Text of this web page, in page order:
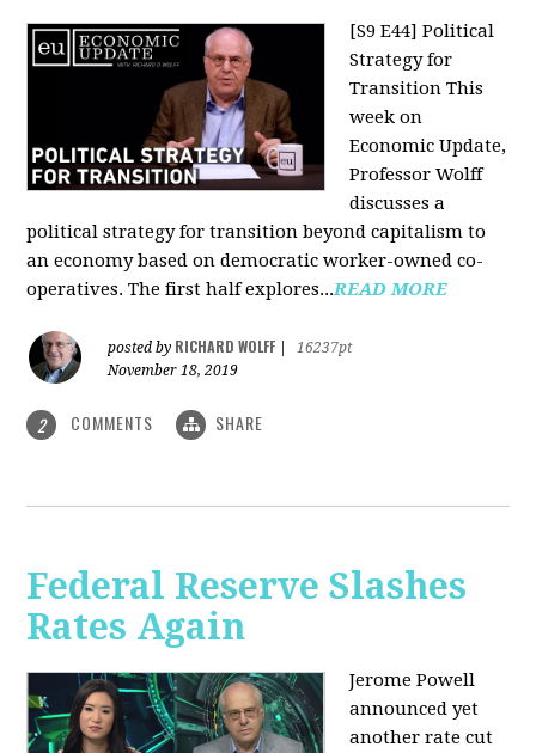
[S9 E44] Political
Strategy for
Transition This
week on
Economic Update,
Professor Wolff
discusses a
political strategy for transition beyond capitalism to
an economy based on democratic worker-owned co-
operatives. The first half explores...READ MORE
posted by RICHARD WOLFF
16237pt
November 18, 2019
2 COMMENTS SHARE
Federal Reserve Slashes
Rates Again
Jerome Powell
announced yet
another rate cut